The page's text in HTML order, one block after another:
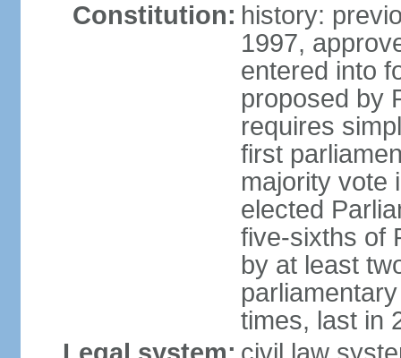
Constitution: history:
1997,
entered into
proposed by
requires
first
majority vote
elected
five-sixths of
by at least
times, last in